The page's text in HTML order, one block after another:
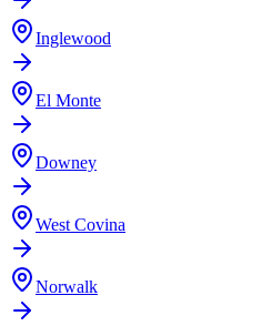
Inglewood
El Monte
Downey
West Covina
Norwalk